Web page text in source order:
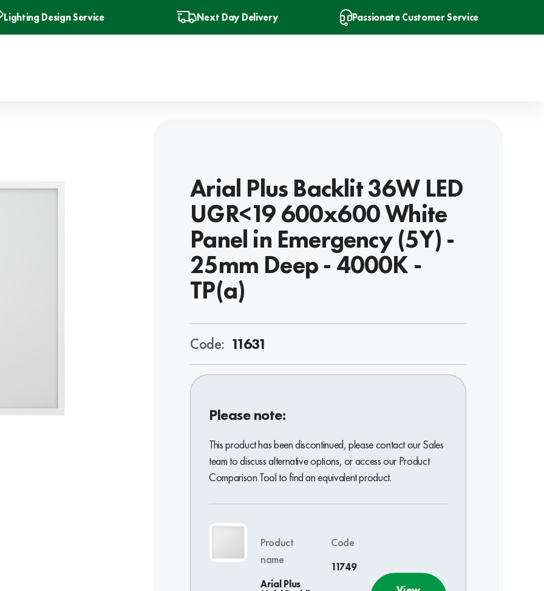
Lighting Design Service Next Day Delivery Passionate Customer Service
Arial Plus Backlit 36W LED
UGR<19 600x600 White
Panel in Emergency (5Y) -
25mm Deep - 4000K -
TP(a)
Code: 11631
Please note:
This product has been discontinued, please contact our Sales
team to discuss alternative options, or access our Product
Comparison Tool to find an equivalent product.
Product
name
Arial Plus
Code
11749